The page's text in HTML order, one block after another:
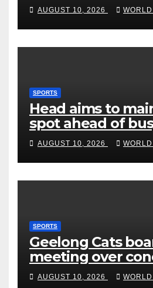
AUGUST 10, 2026
SPORTS
Head aims to
spot ahead of
AUGUST 10, 2026
SPORTS
Geelong Cats
meeting over
AUGUST 10, 2026